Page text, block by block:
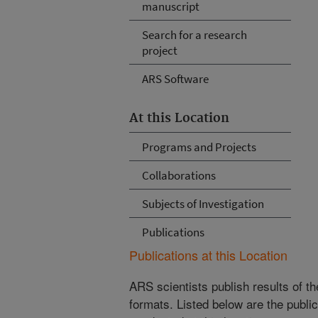
manuscript
Search for a research
project
ARS Software
At this Location
Programs and Projects
Collaborations
Subjects of Investigation
Publications
Publications at this Location
ARS scientists publish results of
formats. Listed below are the